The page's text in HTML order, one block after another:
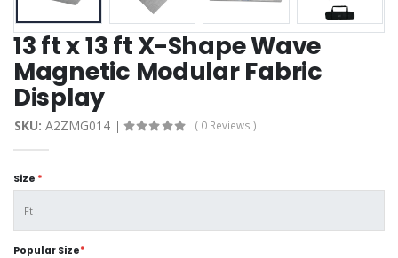
13 ft x 13 ft X-Shape Wave
Magnetic Modular Fabric
Display
SKU: A2ZMG014 ( 0 Reviews )
Size *
Popular Size*